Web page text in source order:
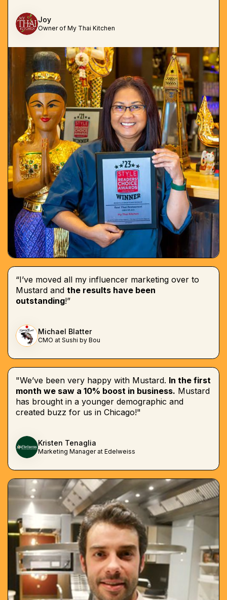
Joy
Owner of My Thai Kitchen
“I’ve moved all my influencer marketing over to
Mustard and the results have been
outstanding!”
Michael Blatter
CMO at Sushi by Bou
"We’ve been very happy with Mustard. In the first
month we saw a 10% boost in business. Mustard
has brought in a younger demographic and
created buzz for us in Chicago!"
Kristen Tenaglia
Marketing Manager at Edelweiss